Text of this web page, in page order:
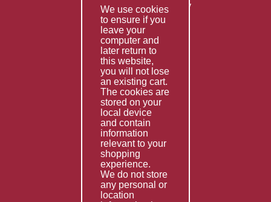
Returns & Refunds Policy
Terms & Conditions
Services
Fabrication
Special Imports
Other Services
Information
Technical Data
Helpful Links
About Us
We use cookies
to ensure if you
leave your
computer and
later return to
this website,
you will not lose
an existing cart.
The cookies are
stored on your
local device
and contain
information
relevant to your
shopping
experience.
We do not store
any personal or
location